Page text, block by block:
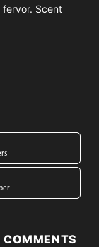
Scent
COMMENTS